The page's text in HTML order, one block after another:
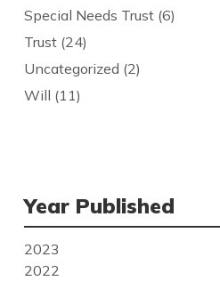
Special Needs Trust(6)
Trust(24)
Uncategorized (2)
Will (11)
Year Published
2023
2022